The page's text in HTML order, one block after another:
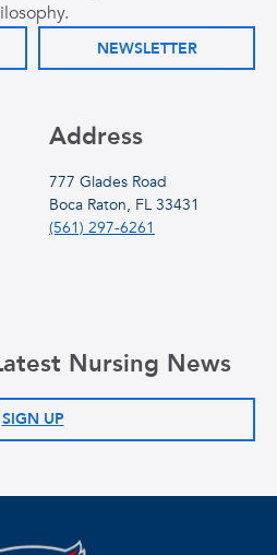
NEWSLETTER
Address
777 Glades Road
Boca Raton, FL 33431
(561) 297-6261
Nursing News
SIGN UP